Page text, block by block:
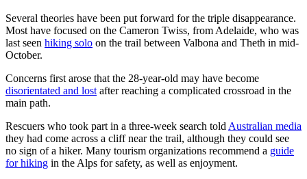
Several theories have been put forward for the triple disappearance.
Most have focused on the Cameron Twiss, from Adelaide, who was
last seen hiking solo on the trail between Valbona and Theth in mid-
October.
Concerns first arose that the 28-year-old may have become
disorientated and lost after reaching a complicated crossroad in the
main path.
Rescuers who took part in a three-week search told Australian media
they had come across a cliff near the trail, although they could see
no sign of a hiker. Many tourism organizations recommend a guide
for hiking in the Alps for safety, as well as enjoyment.